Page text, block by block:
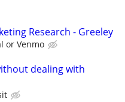
Research - Greeley
or Venmo
dealing with